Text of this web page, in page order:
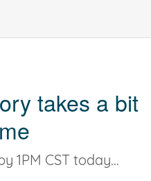
takes a bit
1PM CST today...